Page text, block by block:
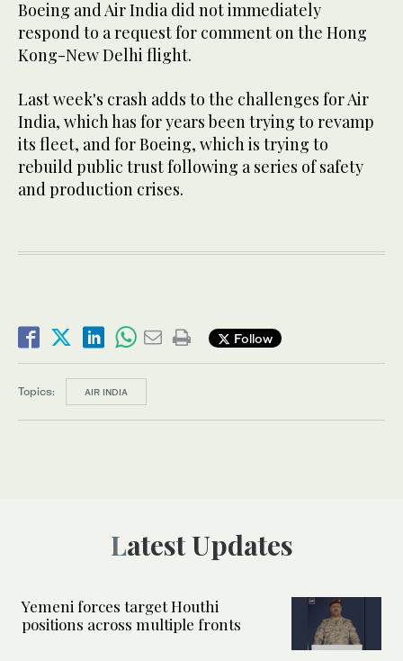
Boeing and Air India did not immediately
respond to a request for comment on the Hong
Kong-New Delhi flight.
Last week's crash adds to the challenges for Air
India, which has for years been trying to revamp
its fleet, and for Boeing, which is trying to
rebuild public trust following a series of safety
and production crises.
Follow
Topics: AIR INDIA
Latest Updates
Yemeni forces target Houthi
positions across multiple fronts